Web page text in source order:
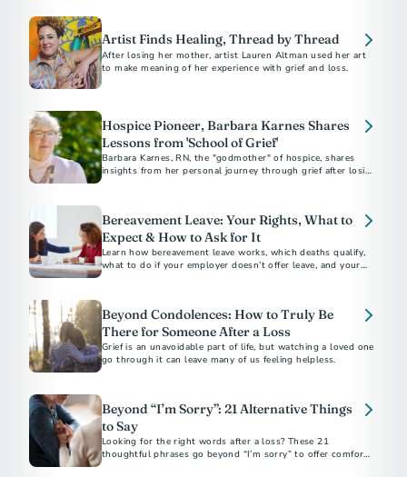
Artist Finds Healing, Thread by Thread
After losing her mother, artist Lauren Altman used her art
to make meaning of her experience with grief and loss.
Hospice Pioneer, Barbara Karnes Shares
Lessons from 'School of Grief'
Barbara Karnes, RN, the "godmother" of hospice, shares
insights from her personal journey through grief after losing
Bereavement Leave: Your Rights, What to
Expect & How to Ask for It
Learn how bereavement leave works, which deaths qualify,
what to do if your employer doesn’t offer leave, and your
Beyond Condolences: How to Truly Be
There for Someone After a Loss
Grief is an unavoidable part of life, but watching a loved one
go through it can leave many of us feeling helpless.
Beyond “I’m Sorry”: 21 Alternative Things
to Say
Looking for the right words after a loss? These 21
thoughtful phrases go beyond “I’m sorry” to offer comfort,